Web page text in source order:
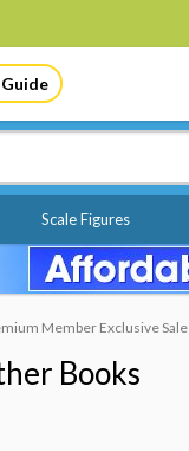
Scale Figures
Member Exclusive Sale
Books